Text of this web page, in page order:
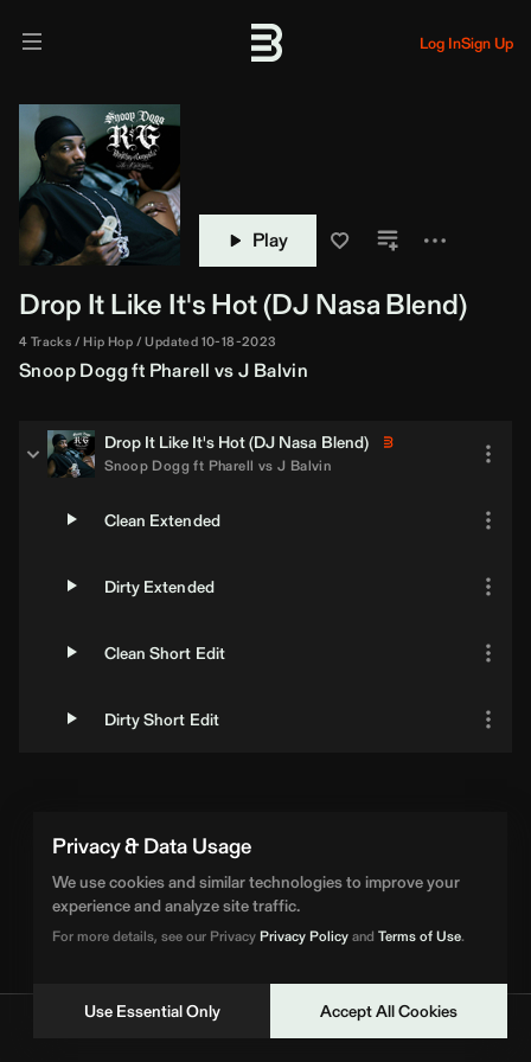
Privacy & Data Usage
We use cookies and similar technologies to improve your
experience and analyze site traffic.
For more details, see our PrivacyPrivacy Policyand Terms of Use.
Use Essential Only Accept All Cookies
Log InSign Up
Play
Drop It Like It's Hot (DJ NasaBlend)
4 Tracks Hip Hop Updated 10-18-2023
Snoop Doggft Pharell vsJ Balvin
Drop It Like It's Hot (DJ Nasa Blend)
Snoop Dogg ft Pharell vsJ Balvin
Clean Extended
Dirty Extended
Clean Short Edit
Dirty Short Edit